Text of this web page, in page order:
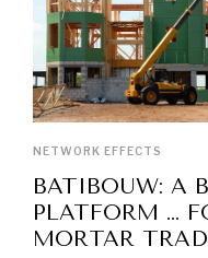
NETWORK EFFECTS
BATIBOUW: A
PLATFORM …
MORTAR